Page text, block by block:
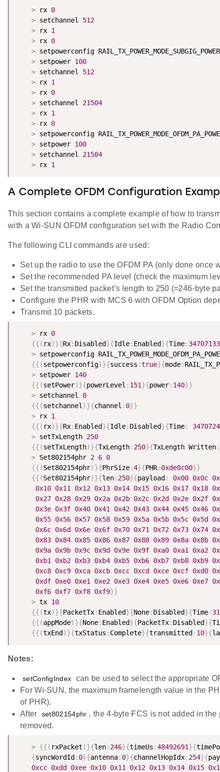
> rx 0
> setchannel 512
> rx 1
> rx 0
> setpowerconfig
> setpower 100
> setchannel 512
> rx 1
> rx 0
> setchannel 21504
> rx 1
> rx 0
> setpowerconfig
> setpower 100
> setchannel 21504
> rx 1
A Complete OFDM Configuration
This section contains a complete example of how to
with a Wi-SUN OFDM configuration set with the Radio
The following CLI commands are used:
Set up the radio to use the OFDM PA (only done once
Set the recommended PA level (check the maximum
Set the transmitted packet’s length to 250 (=246-byte
Configure the PHR with MCS 6 with OFDM Option
Transmit 10 packets.
> rx 0
{{ ( rx)}{Rx: Disabled}{Idle: Enabled}{Time:
> setpowerconfig
{{ (setpowerconfig)}{success :true}{mode:
> setpower 140
{{ (setPower)}{powerLevel : 151}{power: 140}}
> setchannel 0
{{ (setchannel )}{channel : 0}}
> rx 1
{{ ( rx)}{Rx: Enabled}{Idle: Disabled}{Time:
> setTxLength 250
{{ (setTxLength)}{TxLength: 250}{TxLength Written:
> Set802154phr 2 6 0
{{ (Set802154phr)}{PhrSize:4}{PHR: 0xde0c00}}
{{ (Set802154phr)}{len: 250}{payload : 0x00 0x0c
0x10 0x11 0x12 0x13 0x14 0x15 0x16 0x17 0x18
0x27 0x28 0x29 0x2a 0x2b 0x2c 0x2d 0x2e 0x2f
0x3e 0x3f 0x40 0x41 0x42 0x43 0x44 0x45 0x46
0x55 0x56 0x57 0x58 0x59 0x5a 0x5b 0x5c 0x5d
0x6c 0x6d 0x6e 0x6f 0x70 0x71 0x72 0x73 0x74
0x83 0x84 0x85 0x86 0x87 0x88 0x89 0x8a 0x8b
0x9a 0x9b 0x9c 0x9d 0x9e 0x9f 0xa0 0xa1 0xa2
0xb1
0xb2 0xb3 0xb4 0xb5 0xb6 0xb7 0xb8 0xb9
0xc8 0xc9 0xca 0xcb 0xcc 0xcd 0xce 0xcf 0xd0
0xdf 0xe0 0xe1 0xe2 0xe3 0xe4 0xe5 0xe6 0xe7
0xf6 0xf7 0xf8 0xf9}}
> tx 10
{{ (tx)}{PacketTx: Enabled}{None: Disabled}{Time:
{{ (appMode)}{None: Enabled}{PacketTx: Disabled}{
{{ (txEnd )}{txStatus : Complete}{transmitted : 10}{
Notes:
setConfigIndex
can be used to select the appropriate
For Wi-SUN, the maximum framelength value in the
of PHR).
After
set802154phr , the 4-byte FCS is not added in
removed.
> {{ ( rxPacket)}{len: 246}{timeUs :48492691}{
{syncWordId : 0}{antenna: 0}{channelHopIdx: 254}{
0xcc 0xdd 0xee 0x10 0x11 0x12 0x13 0x14 0x15